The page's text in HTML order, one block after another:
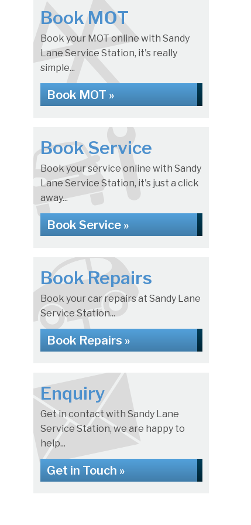
Book MOT
Book your MOT online with Sandy
Lane Service Station, it's really
simple...
Book MOT »
Book Service
Book your service online with Sandy
Lane Service Station, it's just a click
away...
Book Service »
Book Repairs
Book your car repairs at Sandy Lane
Service Station...
Book Repairs »
Enquiry
Get in contact with Sandy Lane
Service Station, we are happy to
help...
Get in Touch »